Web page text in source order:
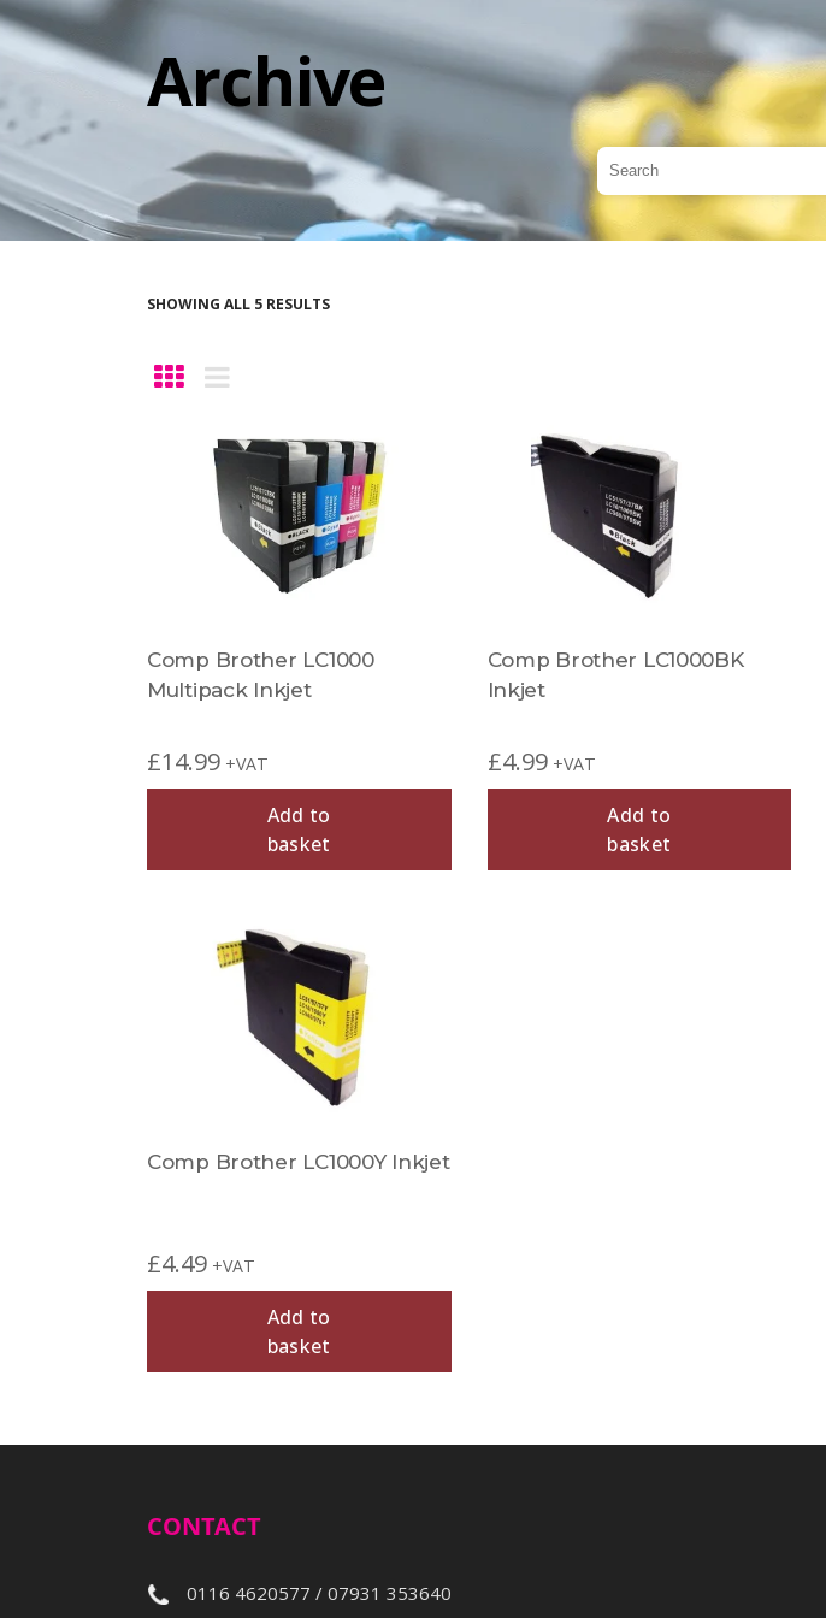
Archive
SHOWING ALL 5 RESULTS
Comp Brother LC1000
Multipack Inkjet
£14.99 +VAT
Add to
basket
Comp Brother LC1000BK
Inkjet
£4.99 +VAT
Add to
basket
Comp Brother LC1000Y Inkjet
£4.49 +VAT
Add to
basket
CONTACT
0116 4620577 / 07931 353640